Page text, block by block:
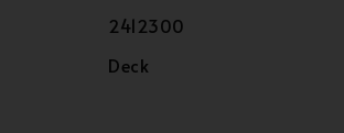
2412300
Deck